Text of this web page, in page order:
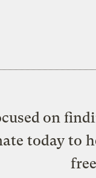
on
today to